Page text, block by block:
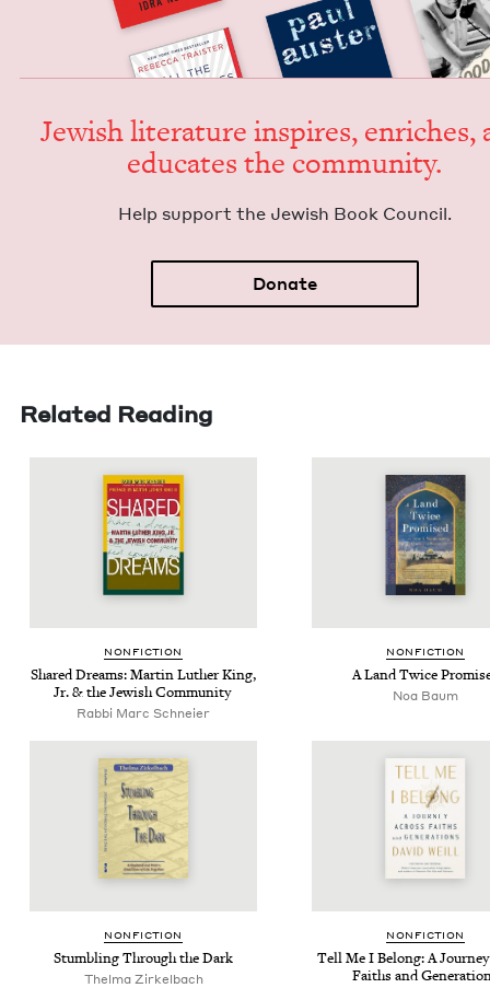
Jew­ish lit­er­a­ture inspires, enrich­es,
edu­cates the community.
Help sup­port the Jew­ish Book Council.
Donate
Related Reading
NON­FIC­TION
Shared Dreams: Mar­tin Luther King,
Jr.&the Jew­ish Community
Rab­bi Marc Schneier
NON­FIC­TION
A Land Twice
Noa Baum
NON­FIC­TION
Stum­bling Through the Dark
Thel­ma Zirkelbach
NON­FIC­TION
Tell Me I Belong: A
Faiths and